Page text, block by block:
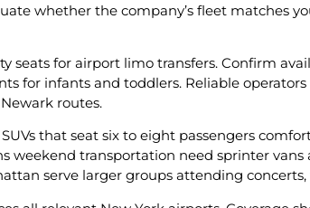
whether the company’s fleet matches
seats for airport limo transfers. Confirm
for infants and toddlers. Reliable
routes.
that seat six to eight passengers
weekend transportation need sprinter vans
serve larger groups attending